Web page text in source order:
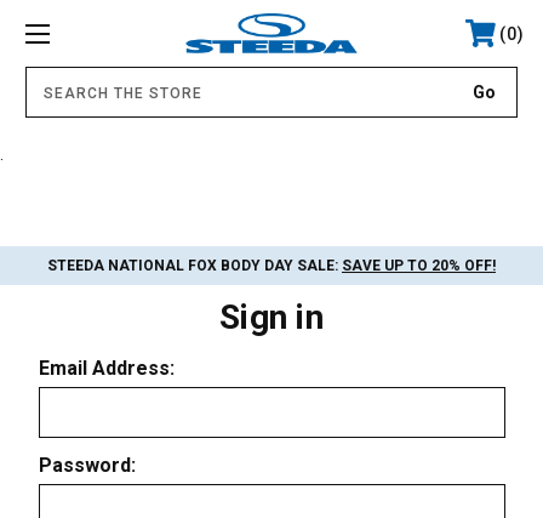
0
STEEDA NATIONAL FOX BODY DAY SALE: SAVE UP TO 20% OFF!
Sign in
Email Address:
Password: